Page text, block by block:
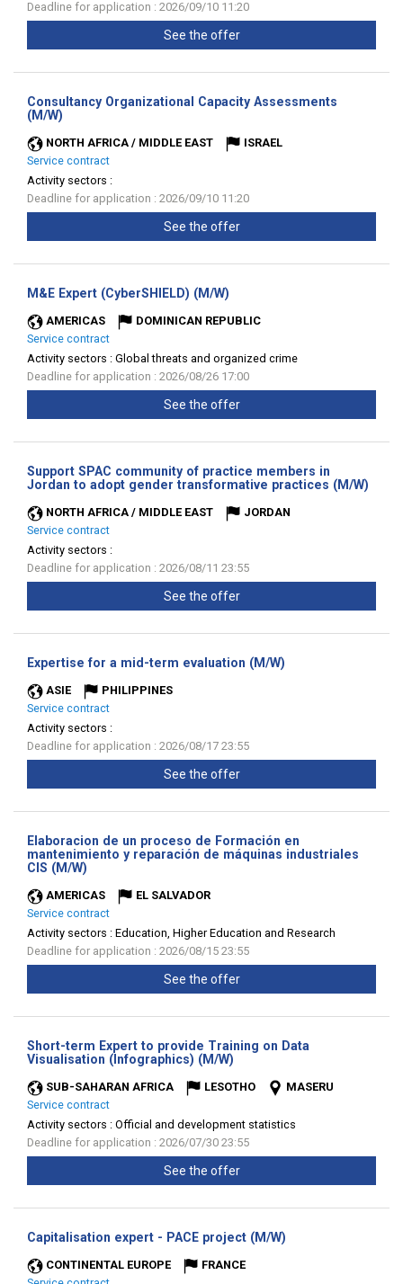
Deadline for application : 2026/09/10 11:20
See the offer
Consultancy Organizational Capacity Assessments
(M/W)
NORTH AFRICA / MIDDLE EAST
ISRAEL
Service contract
Activity sectors :
Deadline for application : 2026/09/10 11:20
See the offer
M&E Expert (CyberSHIELD) (M/W)
AMERICAS
DOMINICAN REPUBLIC
Service contract
Activity sectors : Global threats and organized crime
Deadline for application : 2026/08/26 17:00
See the offer
Support SPAC community of practice members in
Jordan to adopt gender transformative practices (M/W)
NORTH AFRICA / MIDDLE EAST
JORDAN
Service contract
Activity sectors :
Deadline for application : 2026/08/11 23:55
See the offer
Expertise for a mid-term evaluation (M/W)
ASIE
PHILIPPINES
Service contract
Activity sectors :
Deadline for application : 2026/08/17 23:55
See the offer
Elaboracion de un proceso de Formación en
mantenimiento y reparación de máquinas industriales
CIS (M/W)
AMERICAS
EL SALVADOR
Service contract
Activity sectors : Education, Higher Education and Research
Deadline for application : 2026/08/15 23:55
See the offer
Short-term Expert to provide Training on Data
Visualisation (Infographics) (M/W)
SUB-SAHARAN AFRICA LESOTHO
MASERU
Service contract
Activity sectors : Official and development statistics
Deadline for application : 2026/07/30 23:55
See the offer
Capitalisation expert - PACE project (M/W)
CONTINENTAL EUROPE
FRANCE